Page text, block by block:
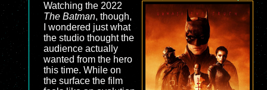
Watching the 2022
The Batman, though,
I wondered just what
the studio thought the
audience actually
wanted from the hero
this time. While on
the surface the film